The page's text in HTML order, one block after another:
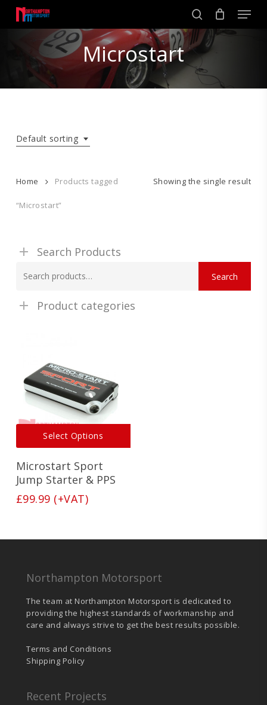
main
search
Menu
Microstart
Default sorting
Showing the single result
Home Products tagged
“Microstart”
Search Products
for:
Search
Product categories
Select Options
chosen
product
page
Microstart Sport
Jump Starter & PPS
£99.99 (+VAT)
Northampton Motorsport
The team at Northampton Motorsport is dedicated to
providing the highest standards of workmanship and
care and always strive to get the best results possible.
Terms and Conditions
Shipping Policy
Recent Projects